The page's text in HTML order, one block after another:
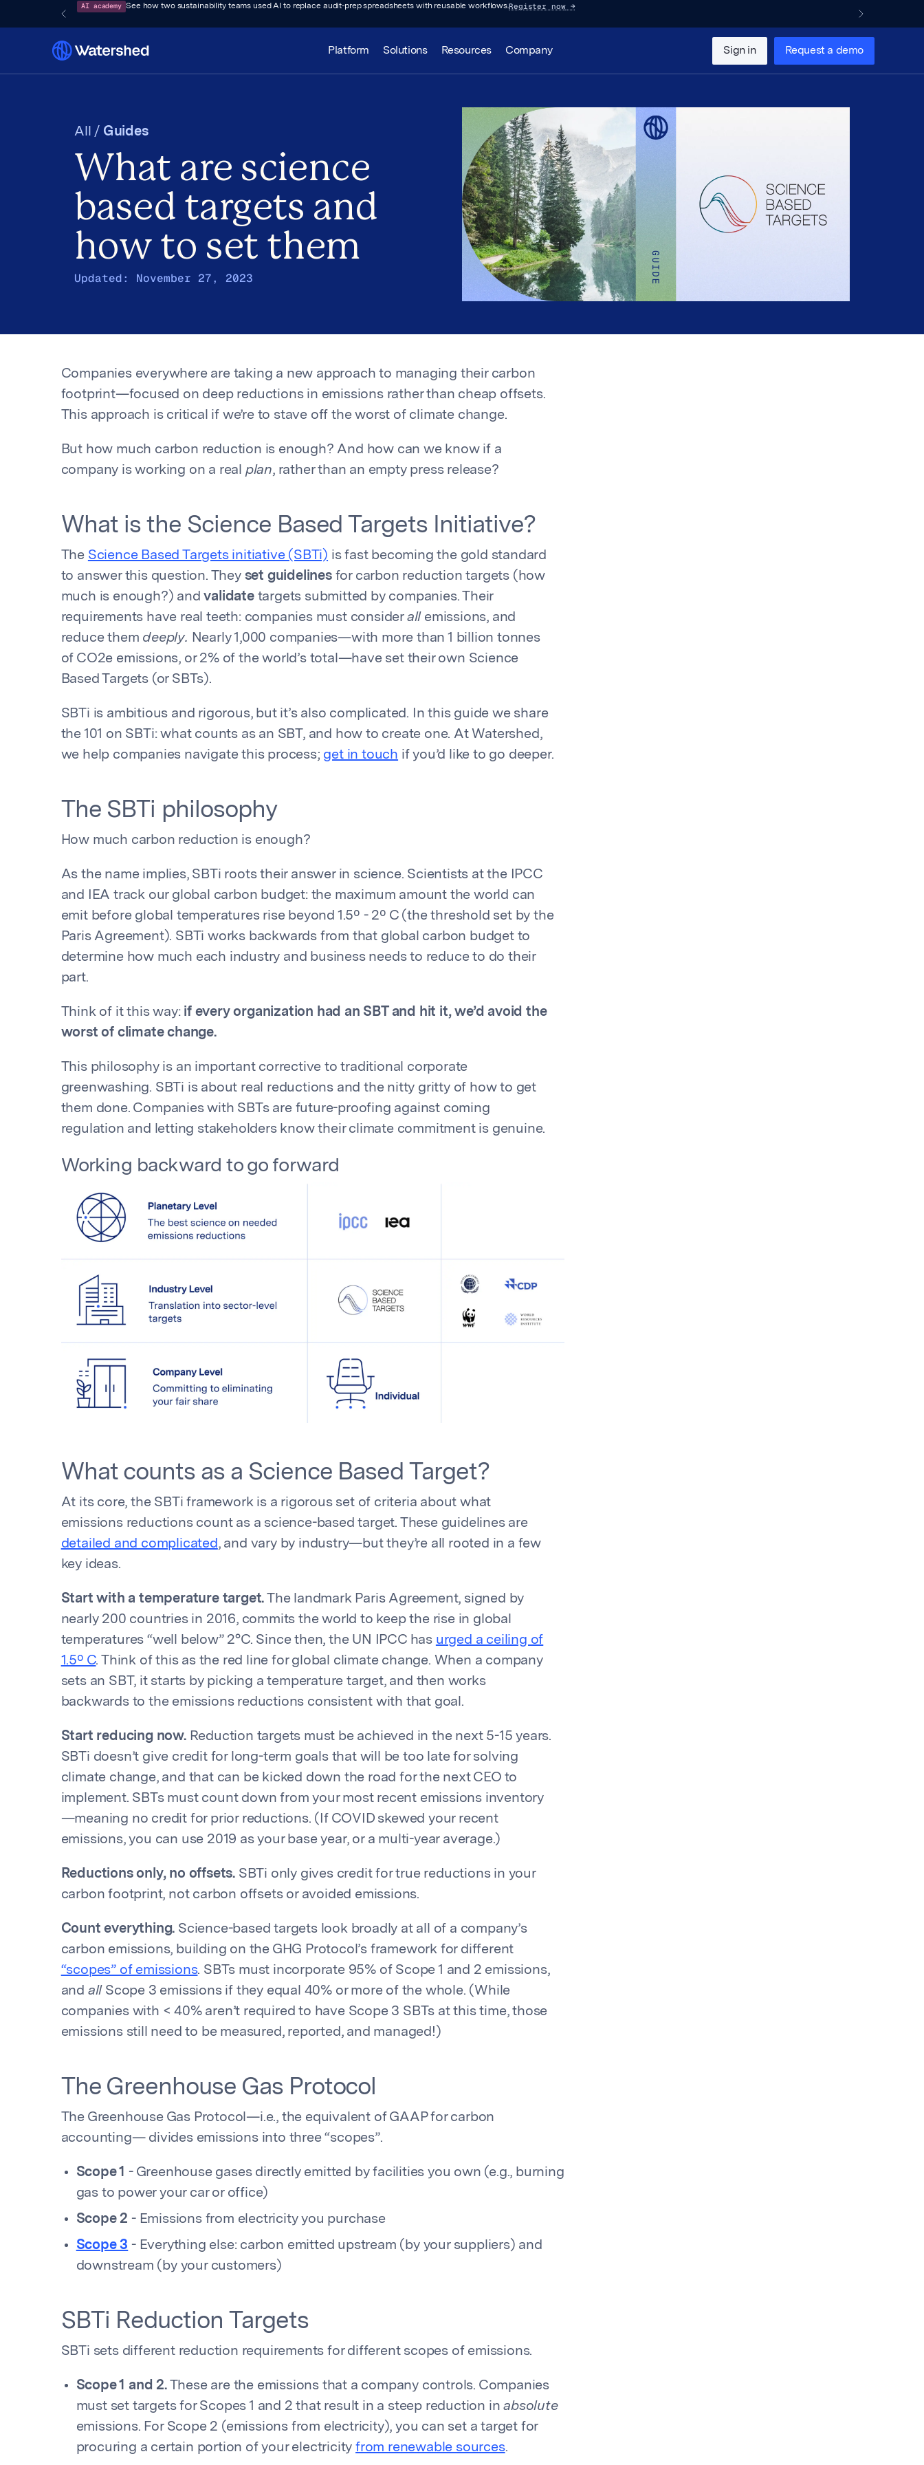
AI academy See how two sustainability teams used AI to replace audit-prep spreadsheets with reusable workflows.Register now→
Platform Solutions Resources Company Sign in Request a demo
All / Guides
What are science
based targets and
how to set them
Updated: November 27, 2023
Companies everywhere are taking a new approach to managing their carbon
footprint—focused on deep reductions in emissions rather than cheap offsets.
This approach is critical if we’re to stave off the worst of climate change.
But how much carbon reduction is enough? And how can we know if a
company is working on a real plan, rather than an empty press release?
What is the Science Based Targets Initiative?
The Science Based Targets initiative (SBTi) is fast becoming the gold standard
to answer this question. They set guidelinesfor carbon reduction targets (how
much is enough?) andvalidatetargets submitted by companies. Their
requirements have real teeth: companies must consider all emissions, and
reduce them deeply. Nearly 1,000 companies—with more than 1 billion tonnes
of CO2e emissions, or 2% of the world’s total—have set their own Science
Based Targets (or SBTs).
SBTi is ambitious and rigorous, but it’s also complicated. In this guide we share
the 101 on SBTi: what counts as an SBT, and how to create one. At Watershed,
we help companies navigate this process; get in touch if you’d like to go deeper.
The SBTi philosophy
How much carbon reduction is enough?
As the name implies, SBTi roots their answer in science. Scientists at the IPCC
and IEA track our global carbon budget: the maximum amount the world can
emit before global temperatures rise beyond 1.5º - 2º C (the threshold set by the
Paris Agreement). SBTi works backwards from that global carbon budget to
determine how much each industry and business needs to reduce to do their
part.
Think of it this way: if every organization had an SBT and hit it, we’d avoid the
worst of climate change.
This philosophy is an important corrective to traditional corporate
greenwashing. SBTi is about real reductions and the nitty gritty of how to get
them done. Companies with SBTs are future-proofing against coming
regulation and letting stakeholders know their climate commitment is genuine.
Working backward to go forward
What counts as a Science Based Target?
At its core, the SBTi framework is a rigorous set of criteria about what
emissions reductions count as a science-based target. These guidelines are
detailed and complicated , and vary by industry—but they’re all rooted in a few
key ideas.
Start with a temperature target. The landmark Paris Agreement, signed by
nearly 200 countries in 2016, commits the world to keep the rise in global
temperatures “well below” 2°C. Since then, the UN IPCC has urged a ceiling of
1.5º C. Think of this as the red line for global climate change. When a company
sets an SBT, it starts by picking a temperature target, and then works
backwards to the emissions reductions consistent with that goal.
Start reducing now.Reduction targets must be achieved in the next 5-15 years.
SBTi doesn’t give credit for long-term goals that will be too late for solving
climate change, and that can be kicked down the road for the next CEO to
implement. SBTs must count down from your most recent emissions inventory
—meaning no credit for prior reductions. (If COVID skewed your recent
emissions, you can use 2019 as your base year, or a multi-year average.)
Reductions only, no offsets. SBTi only gives credit for true reductions in your
carbon footprint, not carbon offsets or avoided emissions.
Count everything. Science-based targets look broadly at all of a company’s
carbon emissions, building on the GHG Protocol’s framework for different
“scopes” of emissions. SBTs must incorporate 95% of Scope 1 and 2 emissions,
and all Scope 3 emissions if they equal 40% or more of the whole. (While
companies with < 40% aren’t required to have Scope 3 SBTs at this time, those
emissions still need to be measured, reported, and managed!)
The Greenhouse Gas Protocol
The Greenhouse Gas Protocol—i.e., the equivalent of GAAP for carbon
accounting— divides emissions into three “scopes”.
Scope 1 - Greenhouse gases directly emitted by facilities you own (e.g., burning
gas to power your car or office)
Scope 2 - Emissions from electricity you purchase
Scope 3 - Everything else: carbon emitted upstream (by your suppliers) and
downstream (by your customers)
SBTi Reduction Targets
SBTi sets different reduction requirements for different scopes of emissions.
Scope 1 and 2.These are the emissions that a company controls. Companies
must set targets for Scopes 1 and 2 that result in a steep reduction inabsolute
emissions. For Scope 2 (emissions from electricity), you can set a target for
procuring a certain portion of your electricityfrom renewable sources.